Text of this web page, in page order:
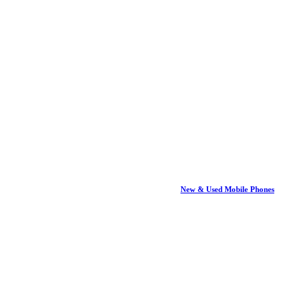
New & Used Mobile Phones